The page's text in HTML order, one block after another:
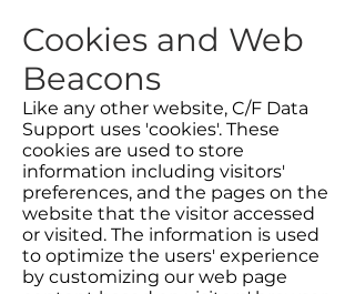
Cookies and Web
Beacons
Like any other website, C/F Data
Support uses 'cookies'. These
cookies are used to store
information including visitors'
preferences, and the pages on the
website that the visitor accessed
or visited. The information is used
to optimize the users' experience
by customizing our web page